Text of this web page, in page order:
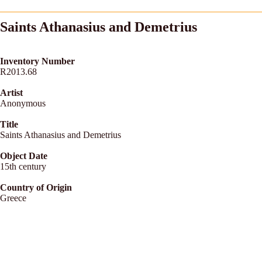
Saints Athanasius and Demetrius
Inventory Number
R2013.68
Artist
Anonymous
Title
Saints Athanasius and Demetrius
Object Date
15th century
Country of Origin
Greece